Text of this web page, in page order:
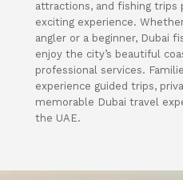
attractions, and fishing trips
exciting experience.
angler or a beginner, Dubai
enjoy the city’s beautiful
professional services.
experience guided trips,
memorable Dubai travel
the UAE.